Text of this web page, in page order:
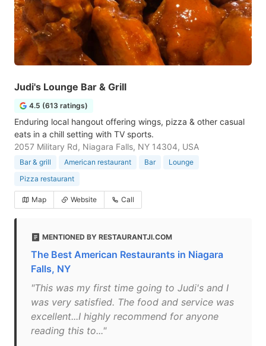
Judi's Lounge Bar & Grill
4.5 (613 ratings)
Enduring local hangout offering wings, pizza & other casual
eats in a chill setting with TV sports.
2057 Military Rd, Niagara Falls, NY 14304, USA
Bar & grill American restaurant Bar
Lounge
Pizza restaurant
Map Website Call
MENTIONED BY RESTAURANTJI.COM
The Best American Restaurants in Niagara
Falls, NY
"This was my first time going to Judi's and I
was very satisfied. The food and service was
excellent...I highly recommend for anyone
reading this to..."